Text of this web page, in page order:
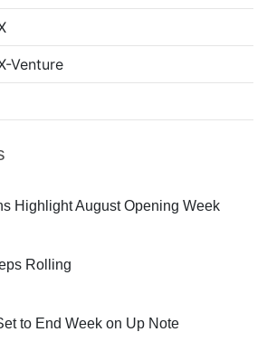
Venture
Highlight August Opening Week
Rolling
to End Week on Up Note